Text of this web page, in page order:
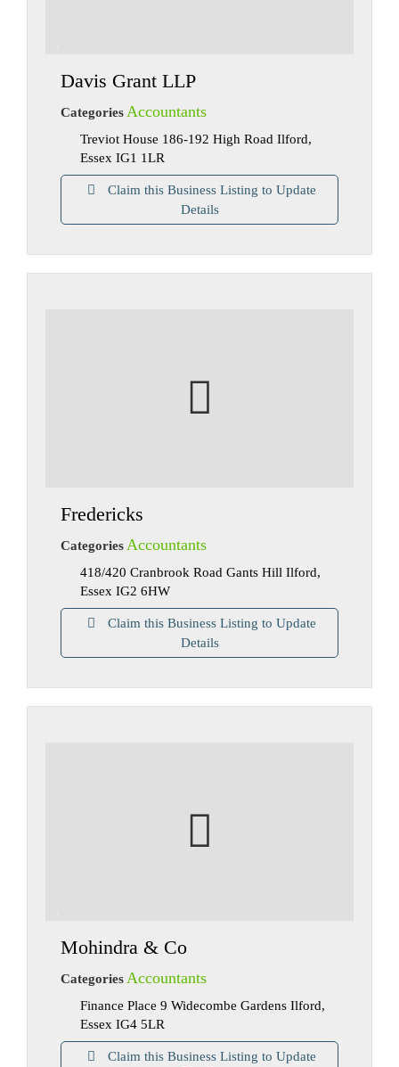
Davis Grant LLP
Categories Accountants
Treviot House 186-192 High Road Ilford,
Essex IG1 1LR
Claim this Business Listing to Update
Details
Fredericks
CategoriesAccountants
418/420 Cranbrook Road Gants Hill Ilford,
Essex IG2 6HW
Claim this Business Listing to Update
Details
Mohindra & Co
CategoriesAccountants
Finance Place 9 Widecombe Gardens Ilford,
Essex IG4 5LR
Claim this Business Listing to Update